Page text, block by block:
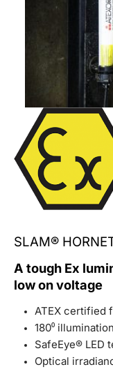
SLAM®
A tough Ex
low on voltage
ATEX certified
180⁰
SafeEye® LED
Optical